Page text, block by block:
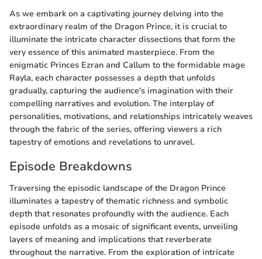
As we embark on a captivating journey delving into the
extraordinary realm of the Dragon Prince, it is crucial to
illuminate the intricate character dissections that form the
very essence of this animated masterpiece. From the
enigmatic Princes Ezran and Callum to the formidable mage
Rayla, each character possesses a depth that unfolds
gradually, capturing the audience's imagination with their
compelling narratives and evolution. The interplay of
personalities, motivations, and relationships intricately weaves
through the fabric of the series, offering viewers a rich
tapestry of emotions and revelations to unravel.
Episode Breakdowns
Traversing the episodic landscape of the Dragon Prince
illuminates a tapestry of thematic richness and symbolic
depth that resonates profoundly with the audience. Each
episode unfolds as a mosaic of significant events, unveiling
layers of meaning and implications that reverberate
throughout the narrative. From the exploration of intricate